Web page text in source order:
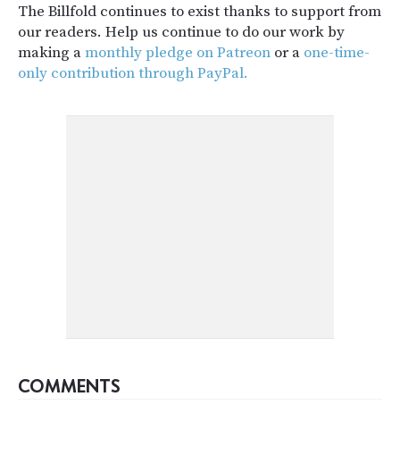
The Billfold continues to exist thanks to support from
our readers. Help us continue to do our work by
making amonthly pledge on Patreon or a one-time-
only contribution through PayPal.
COMMENTS